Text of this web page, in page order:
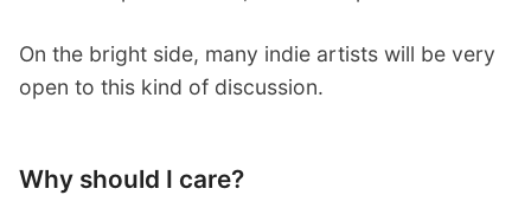
On the bright side, many indie artists will be very
open to this kind of discussion.
Why should I care?